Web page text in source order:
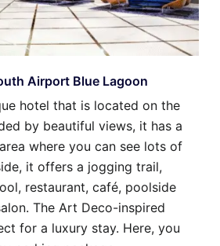
Airport Blue Lagoon
hotel that is located on the
by beautiful views, it has a
where you can see lots of
it offers a jogging trail,
restaurant, café, poolside
The Art Deco-inspired
for a luxury stay. Here, you